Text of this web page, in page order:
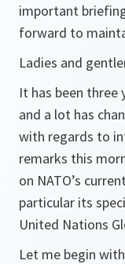
important
forward to
Ladies and
It has been three
and a lot has
with regards to
remarks this
on NATO’s
particular its
United Nations
Let me begin